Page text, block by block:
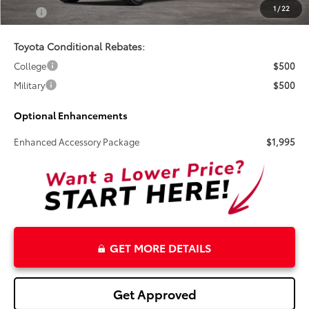
1 / 22
$80,719
Toyota Conditional Rebates:
College
$500
Military
$500
Optional Enhancements
Enhanced Accessory Package $1,995
GET MORE DETAILS
Get Approved